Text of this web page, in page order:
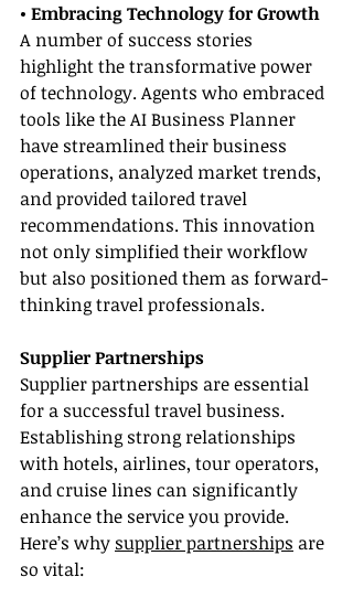
• Embracing Technology for Growth
A number of success stories
highlight the transformative power
of technology. Agents who embraced
tools like the AI Business Planner
have streamlined their business
operations, analyzed market trends,
and provided tailored travel
recommendations. This innovation
not only simplified their workflow
but also positioned them as forward-
thinking travel professionals.
Supplier Partnerships
Supplier partnerships are essential
for a successful travel business.
Establishing strong relationships
with hotels, airlines, tour operators,
and cruise lines can significantly
enhance the service you provide.
Here’s why supplier partnerships are
so vital: